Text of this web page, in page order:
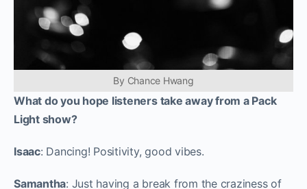
By Chance Hwang
What do you hope listeners take away from a Pack
Light show?
Isaac: Dancing! Positivity, good vibes.
Samantha: Just having a break from the craziness of